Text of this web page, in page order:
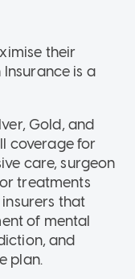
their
Insurance is a
Gold, and
coverage for
care, surgeon
treatments
that
of mental
and
plan.